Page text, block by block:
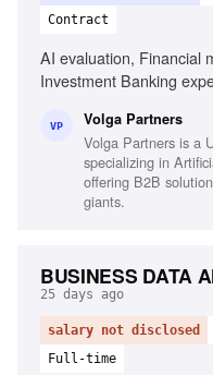
Contract
AI evaluation, Financial
Investment Banking
financial markets
Reinforcement
VP Volga Partners
Volga Partners is a
specializing in
offering B2B
giants.
BUSINESS DATA
25 days ago
salary not disclosed
Full-time